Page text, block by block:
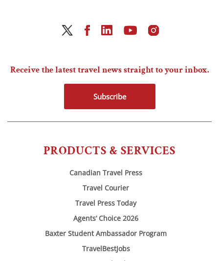
PRODUCTS & SERVICES
Canadian Travel Press
Travel Courier
Travel Press Today
Agents’ Choice 2026
Baxter Student Ambassador Program
TravelBestJobs
Receive the latest travel news straight to your inbox.
Subscribe